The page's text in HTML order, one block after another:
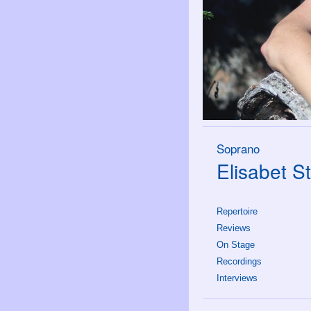
Soprano
Elisabet
Repertoire
Reviews
On Stage
Recordings
Interviews